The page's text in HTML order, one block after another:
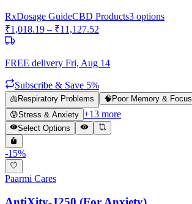
RxDosage GuideCBD Products3 options
₹1,018.19 – ₹11,127.52
FREE delivery Fri, Aug 14
Subscribe & Save 5%
🫁Respiratory Problems 🧠Poor Memory & Focus
😰Stress & Anxiety +13 more
Select Options
-15%
Paarmi Cares